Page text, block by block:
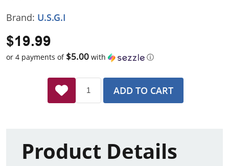
Brand: U.S.G.I
$19.99
or 4 payments of $5.00 with ⓘ
ADD TO CART
Product Details